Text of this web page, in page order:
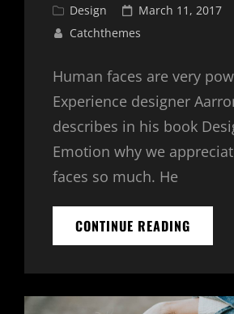
Cat
Links
Design
Posted
March 11, 2017
Catchthemes
Human faces are very
Experience designer
describes in his book
Emotion why we
faces so much. He
CONTINUE READING
&